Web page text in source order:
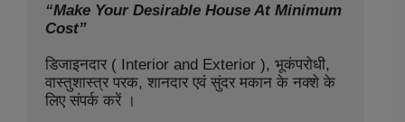
“Make Your Desirable House At Minimum
Cost”
डिजाइनदार ( Interior and Exterior ), भूकंपरोधी,
वास्तुशास्त्र परक, शानदार एवं सुंदर मकान के नक्शे के
लिए संपर्क करें ।